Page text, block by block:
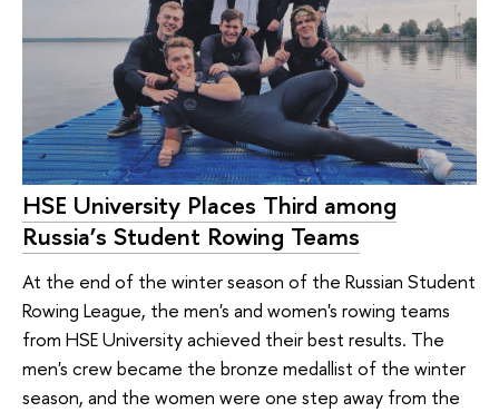
HSE University Places Third among
Russia’s Student Rowing Teams
At the end of the winter season of the Russian Student
Rowing League, the men's and women's rowing teams
from HSE University achieved their best results. The
men's crew became the bronze medallist of the winter
season, and the women were one step away from the